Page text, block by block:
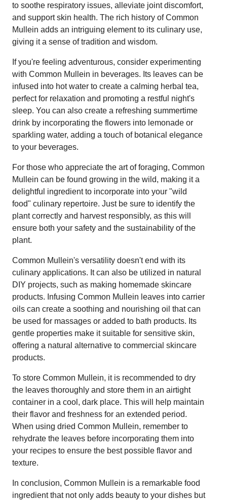
to soothe respiratory issues, alleviate joint discomfort,
and support skin health. The rich history of Common
Mullein adds an intriguing element to its culinary use,
giving it a sense of tradition and wisdom.
If you're feeling adventurous, consider experimenting
with Common Mullein in beverages. Its leaves can be
infused into hot water to create a calming herbal tea,
perfect for relaxation and promoting a restful night's
sleep. You can also create a refreshing summertime
drink by incorporating the flowers into lemonade or
sparkling water, adding a touch of botanical elegance
to your beverages.
For those who appreciate the art of foraging, Common
Mullein can be found growing in the wild, making it a
delightful ingredient to incorporate into your "wild
food" culinary repertoire. Just be sure to identify the
plant correctly and harvest responsibly, as this will
ensure both your safety and the sustainability of the
plant.
Common Mullein's versatility doesn't end with its
culinary applications. It can also be utilized in natural
DIY projects, such as making homemade skincare
products. Infusing Common Mullein leaves into carrier
oils can create a soothing and nourishing oil that can
be used for massages or added to bath products. Its
gentle properties make it suitable for sensitive skin,
offering a natural alternative to commercial skincare
products.
To store Common Mullein, it is recommended to dry
the leaves thoroughly and store them in an airtight
container in a cool, dark place. This will help maintain
their flavor and freshness for an extended period.
When using dried Common Mullein, remember to
rehydrate the leaves before incorporating them into
your recipes to ensure the best possible flavor and
texture.
In conclusion, Common Mullein is a remarkable food
ingredient that not only adds beauty to your dishes but